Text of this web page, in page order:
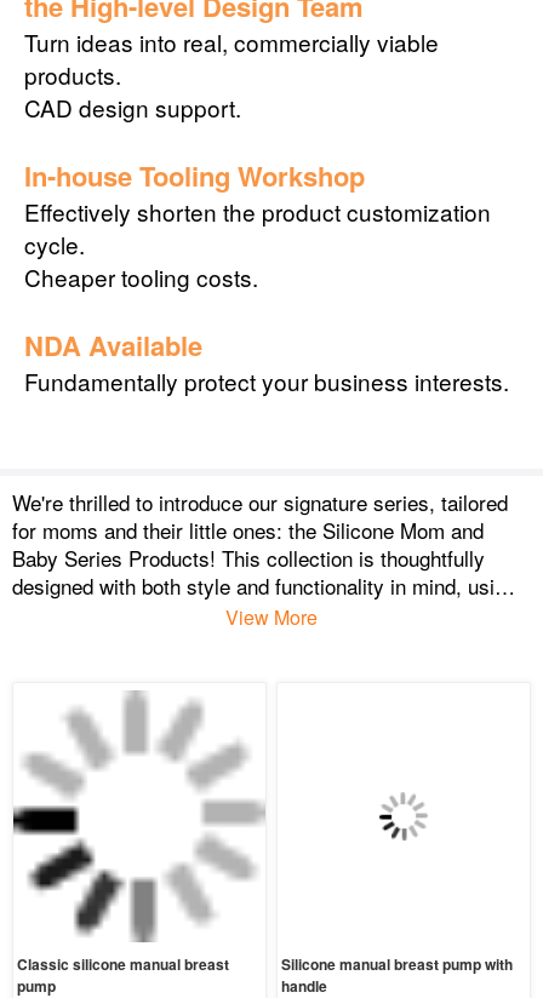
Turn ideas into real, commercially viable
products.
CAD design support.
In-house Tooling Workshop
Effectively shorten the product customization
cycle.
Cheaper tooling costs.
NDA Available
Fundamentally protect your business interests.
We're thrilled to introduce our signature series, tailored
for moms and their little ones: the Silicone Mom and
Baby Series Products! This collection is thoughtfully
designed with both style and functionality in mind, using
only the safest, highest-quality silicone.
View More
Classic silicone manual breast
pump
Silicone manual breast pump with
handle